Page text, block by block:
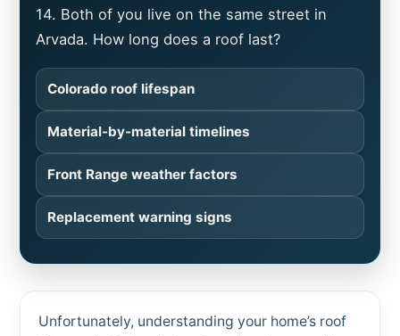
14. Both of you live on the same street in
Arvada. How long does a roof last?
Colorado roof lifespan
Material-by-material timelines
Front Range weather factors
Replacement warning signs
Unfortunately, understanding your home’s roof